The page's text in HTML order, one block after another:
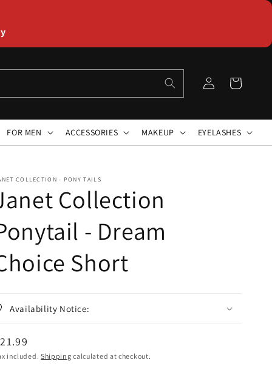
Log
in
Cart
FOR MEN ACCESSORIES MAKEUP EYELASHES
COLLECTION - PONY TAILS
Collection
- Dream
Short
Availability Notice:
included. Shipping calculated at checkout.